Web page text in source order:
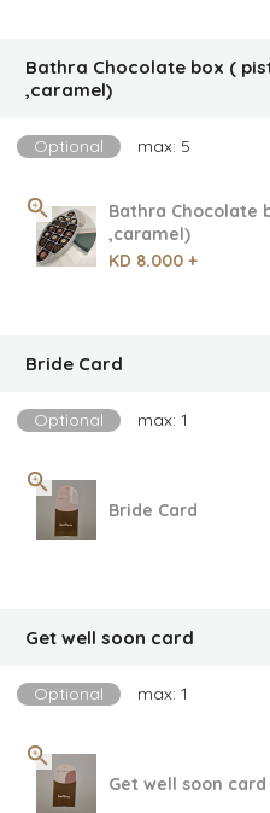
Bathra Chocolate box (
,caramel)
Optional max: 5
Bathra Chocolate
,caramel)
KD 8.000 +
Bride Card
Optional max: 1
Bride Card
Get well soon card
Optional max: 1
Get well soon card